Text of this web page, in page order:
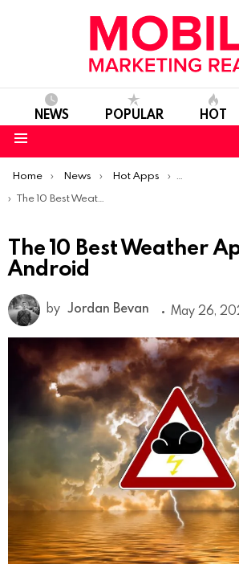
NEWS POPULAR HOT
You are here:
Home News Hot Apps
Best
The 10 Best Weather Apps for Android
The 10 Best Weather
Android
by Jordan Bevan May 26,